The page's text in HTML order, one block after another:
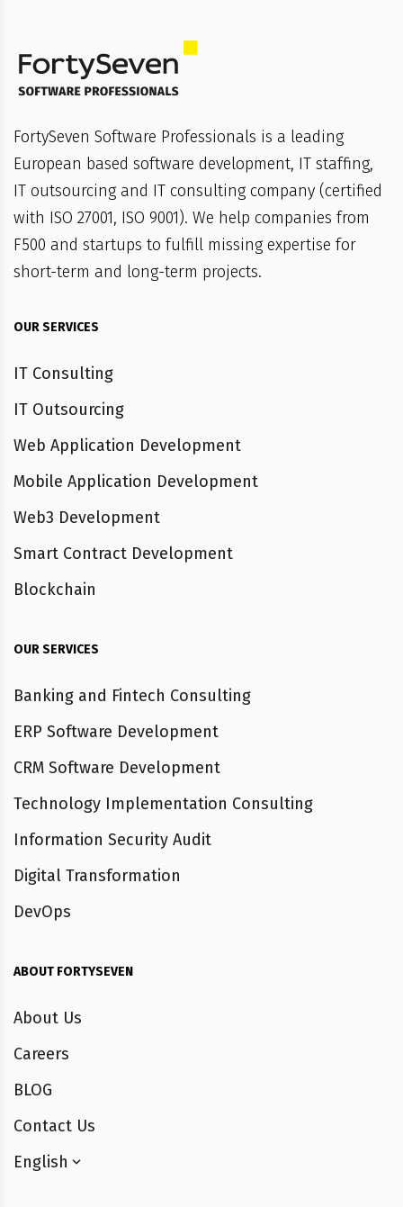
FortySeven Software Professionals is a leading
European based software development, IT staffing,
IT outsourcing and IT consulting company (certified
with ISO 27001, ISO 9001). We help companies from
F500 and startups to fulfill missing expertise for
short-term and long-term projects.
OUR SERVICES
IT Consulting
IT Outsourcing
Web Application Development
Mobile Application Development
Web3 Development
Smart Contract Development
Blockchain
OUR SERVICES
Banking and Fintech Consulting
ERP Software Development
CRM Software Development
Technology Implementation Consulting
Information Security Audit
Digital Transformation
DevOps
ABOUT FORTYSEVEN
About Us
Careers
BLOG
Contact Us
English